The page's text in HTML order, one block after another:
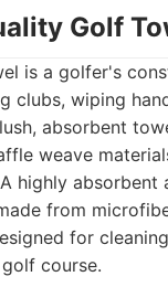
Golf
is a golfer's
clubs, wiping
absorbent
weave
A highly absorbent
from
for
course.